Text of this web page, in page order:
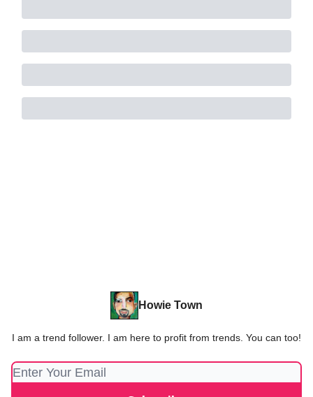
Howie Town
I am a trend follower. I am here to profit from trends. You can too!